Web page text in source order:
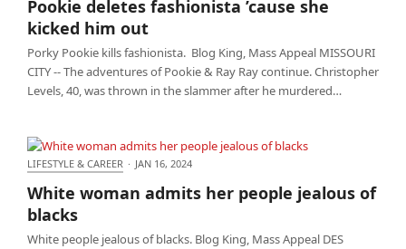
Pookie deletes fashionista ’cause she
kicked him out
Porky Pookie kills fashionista. Blog King, Mass Appeal MISSOURI
CITY -- The adventures of Pookie & Ray Ray continue. Christopher
Levels, 40, was thrown in the slammer after he murdered…
LIFESTYLE & CAREER · JAN 16, 2024
White woman admits her people jealous of
blacks
White people jealous of blacks. Blog King, Mass Appeal DES